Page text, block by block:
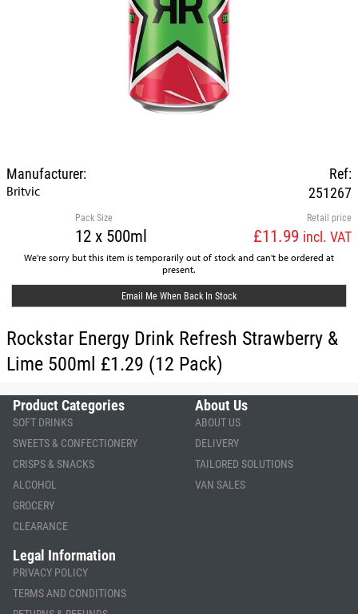
Ref:
251267
Manufacturer:
Britvic
Retail price
£11.99 incl. VAT
Pack Size
12 x 500ml
We're sorry but this item is temporarily out of stock and can't be ordered at
present.
Email Me When Back In Stock
Rockstar Energy Drink Refresh Strawberry &
Lime 500ml £1.29 (12 Pack)
Product Categories
SOFT DRINKS
SWEETS & CONFECTIONERY
CRISPS & SNACKS
ALCOHOL
GROCERY
CLEARANCE
About Us
ABOUT US
DELIVERY
TAILORED SOLUTIONS
VAN SALES
Legal Information
PRIVACY POLICY
TERMS AND CONDITIONS